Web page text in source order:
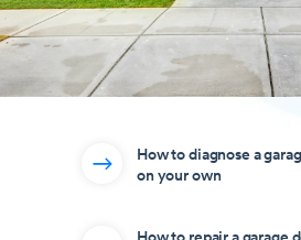
How to diagnose a
on your own